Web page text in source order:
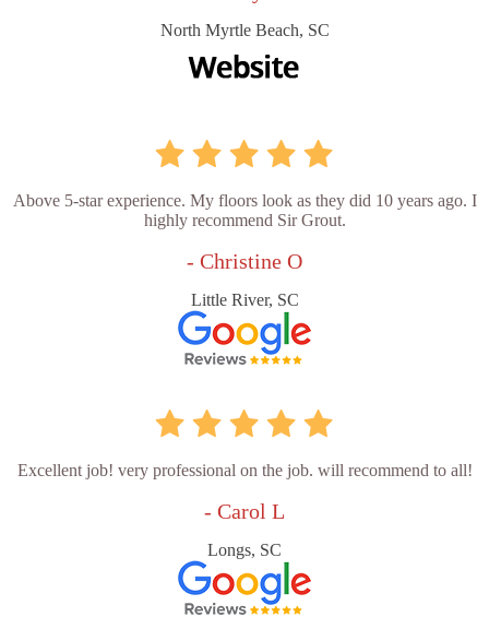
North Myrtle Beach, SC
Above 5-star experience. My floors look as they did 10 years ago. I
highly recommend Sir Grout.
- Christine O
Little River, SC
Excellent job! very professional on the job. will recommend to all!
- Carol L
Longs, SC